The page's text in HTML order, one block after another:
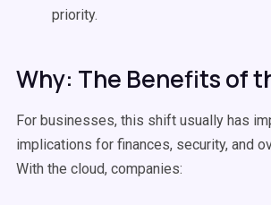
priority.
Why: The Benefits of
For businesses, this shift usually has
implications for finances, security, and
With the cloud, companies: